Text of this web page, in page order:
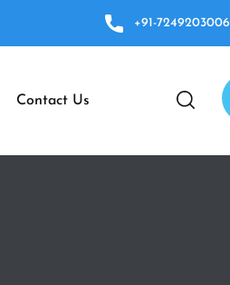
+91-7249203006
Contact Us